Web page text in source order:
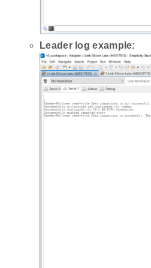
Leader log example: